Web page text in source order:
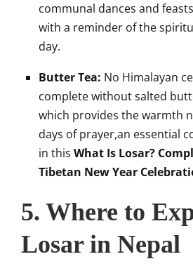
communal dances and
with a reminder of the
day.
Butter Tea: No Himalayan
complete without salted
which provides the warmth
days of prayer,an essential
in this What Is Losar?
Tibetan New Year
5. Where to
Losar in Nepal